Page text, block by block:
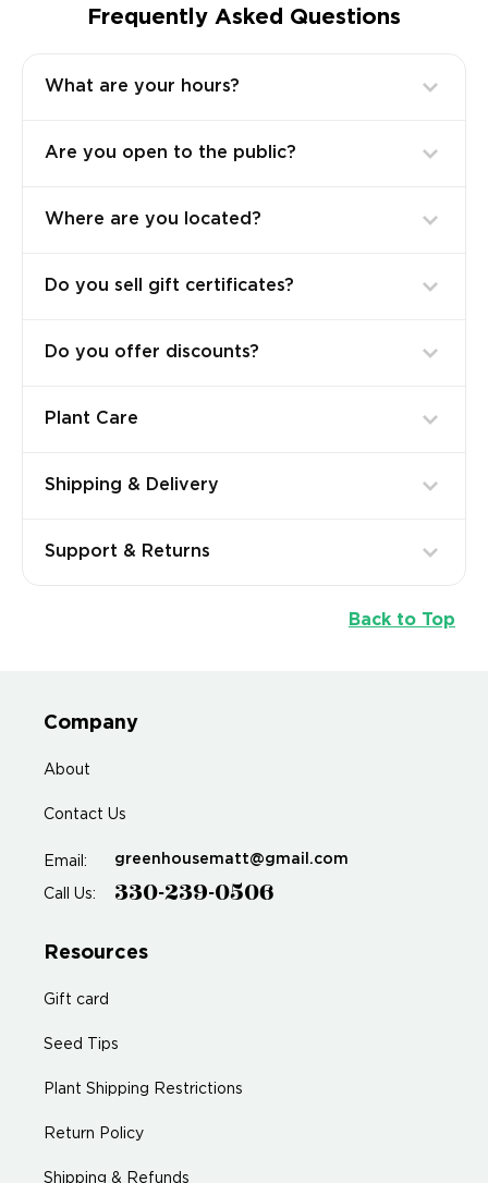
Frequently Asked Questions
What are your hours?
Are you open to the public?
Where are you located?
Do you sell gift certificates?
Do you offer discounts?
Plant Care
Shipping & Delivery
Support & Returns
Back to Top
Company
About
Contact Us
Email: greenhousematt@gmail.com
Call Us: 330-239-0506
Resources
Gift card
Seed Tips
Plant Shipping Restrictions
Return Policy
Shipping & Refunds